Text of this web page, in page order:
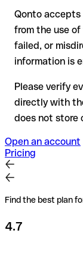
transfer (using a
the recipient if in
amounts or new
Qonto accepts
from the use
failed, or
information is
Please verify
directly with
does not store
Open an account
Pricing
Find the best plan
4.7